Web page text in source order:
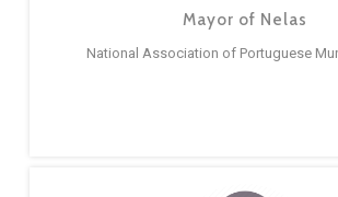
Mayor of Nelas
National Association of Portuguese